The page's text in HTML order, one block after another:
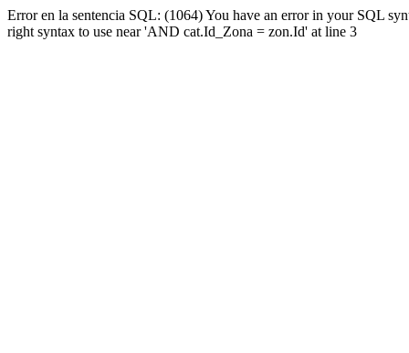
Error en la sentencia SQL: (1064) You have an error in your SQL
right syntax to use near 'AND cat.Id_Zona = zon.Id' at line 3